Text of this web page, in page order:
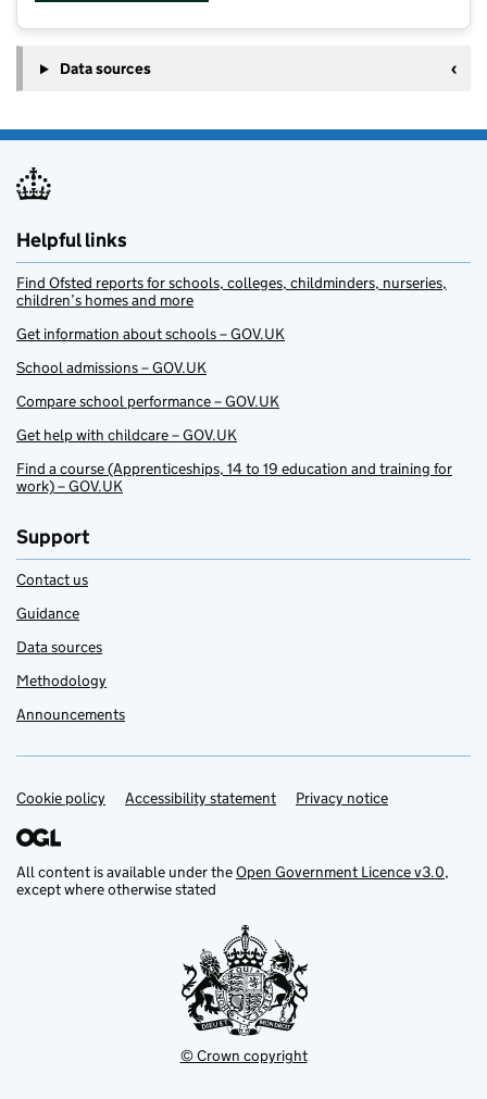
Data sources
Helpful links
Find Ofsted reports for schools, colleges, childminders, nurseries,
children’s homes and more
Get information about schools – GOV.UK
School admissions – GOV.UK
Compare school performance – GOV.UK
Get help with childcare – GOV.UK
Find a course (Apprenticeships, 14 to 19 education and training for
work) – GOV.UK
Support
Contact us
Guidance
Data sources
Methodology
Announcements
Support links
Cookie policy Accessibility statement Privacy notice
All content is available under theOpen Government Licence v3.0,
except where otherwise stated
© Crown copyright